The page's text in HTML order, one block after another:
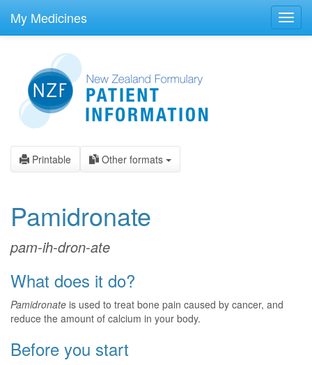
main
My Medicines
Printable Other formats
Pamidronate
pam-ih-dron-ate
What does it do?
Pamidronate is used to treat bone pain caused by cancer, and
reduce the amount of calcium in your body.
Before you start